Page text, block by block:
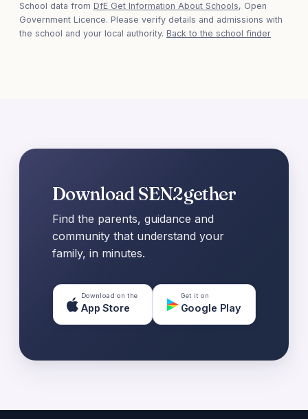
School data from DfE Get Information About Schools, Open
Government Licence. Please verify details and admissions with
the school and your local authority. Back to the school finder
Download SEN2gether
Find the parents, guidance and
community that understand your
family, in minutes.
Download on the
App Store
Get it on
Google Play